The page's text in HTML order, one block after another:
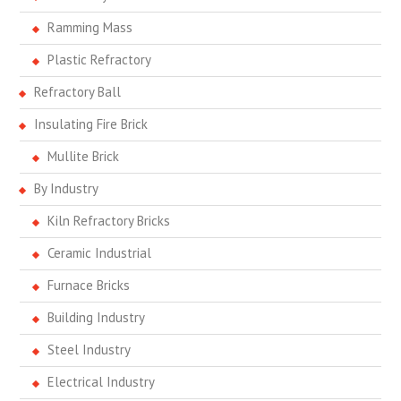
Ramming Mass
Plastic Refractory
Refractory Ball
Insulating Fire Brick
Mullite Brick
By Industry
Kiln Refractory Bricks
Ceramic Industrial
Furnace Bricks
Building Industry
Steel Industry
Electrical Industry